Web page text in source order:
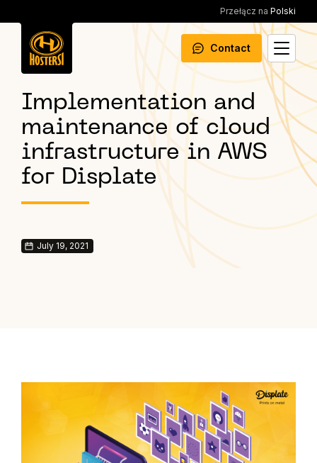
Przełącz na Polski
Contact
Implementation and
maintenance of cloud
infrastructure in AWS
for Displate
July 19, 2021